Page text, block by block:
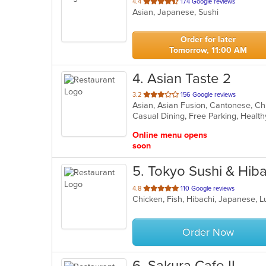
of
stars.
Asian, Japanese, Sushi
Order for later
Tomorrow, 11:00 AM
4. Asian Taste 2
3.2 out
of
5
156 Google reviews
Casual Dining, Free Parking,
Online menu opens
soon
5. Tokyo Sushi &
4.8 out
of
stars.
110 Google reviews
Chicken, Fish, Hibachi, Japanese,
Order Now